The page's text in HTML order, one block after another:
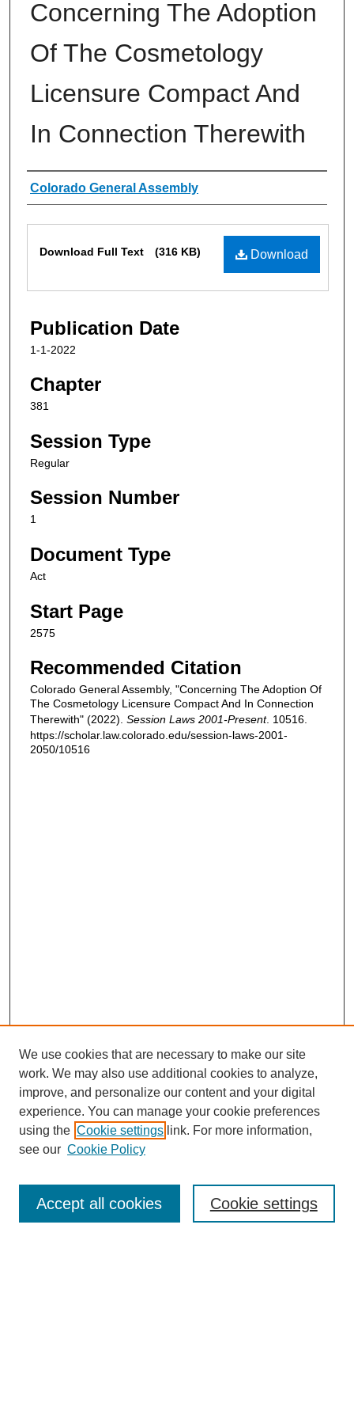
Concerning The Adoption
Of The Cosmetology
Licensure Compact And
In Connection Therewith
Authors
Colorado General Assembly
Download
Download Full Text (316 KB)
Publication Date
1-1-2022
Chapter
381
Session Type
Regular
Session Number
1
Document Type
Act
Start Page
2575
Recommended Citation
Colorado General Assembly, "Concerning The Adoption Of
The Cosmetology Licensure Compact And In Connection
Therewith" (2022). Session Laws 2001-Present. 10516.
https://scholar.law.colorado.edu/session-laws-2001-
2050/10516
Enter search terms:
We use cookies that are necessary to make our site
work. We may also use additional cookies to analyze,
improve, and personalize our content and your digital
experience. You can manage your cookie preferences
using the Cookie settings link. For more information,
see our Cookie Policy
Cookie settings
Accept all cookies